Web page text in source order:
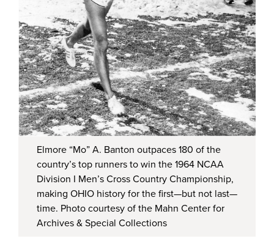
Elmore “Mo” A. Banton outpaces 180 of the
country’s top runners to win the 1964 NCAA
Division I Men’s Cross Country Championship,
making OHIO history for the first—but not last—
time. Photo courtesy of the Mahn Center for
Archives & Special Collections